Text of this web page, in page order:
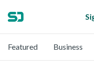
Featured Business